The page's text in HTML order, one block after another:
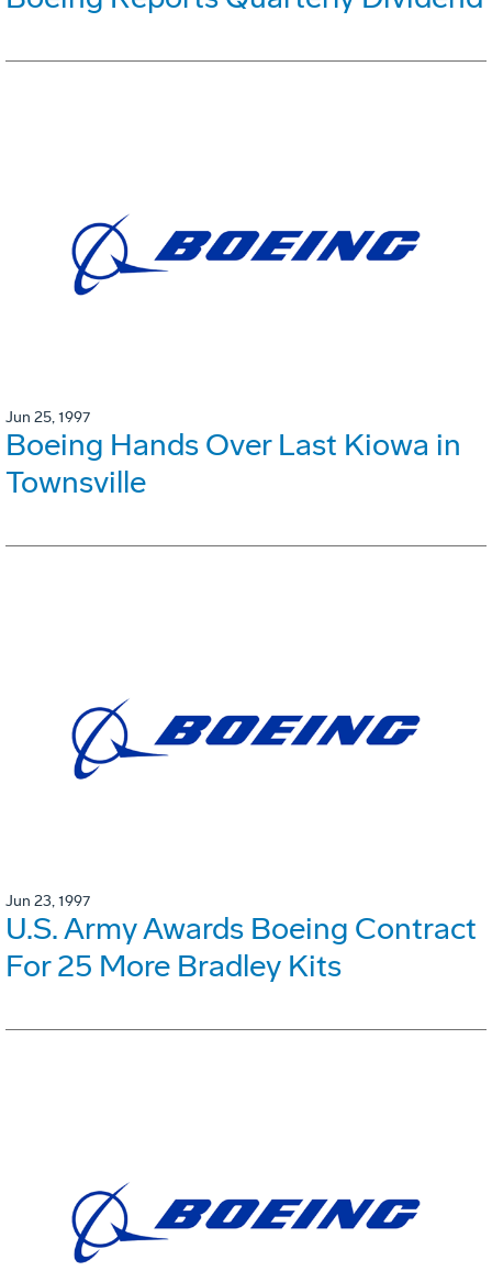
Jun 25, 1997
Boeing Hands Over Last Kiowa in
Townsville
Jun 23, 1997
U.S. Army Awards Boeing Contract
For 25 More Bradley Kits